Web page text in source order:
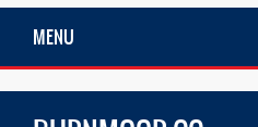
MENU